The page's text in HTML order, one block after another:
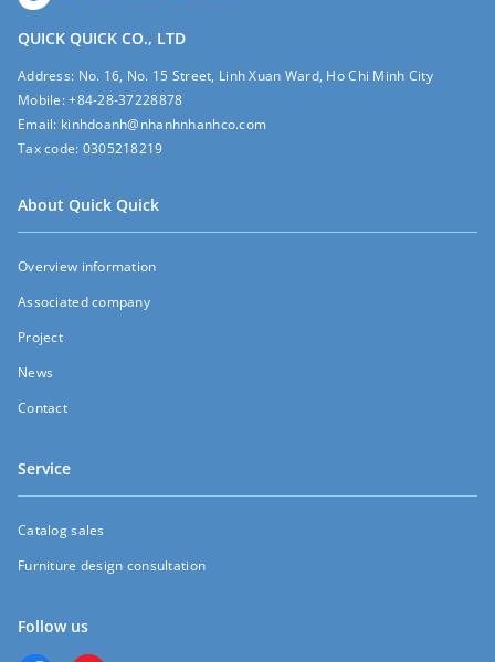
QUICK QUICK CO., LTD
Address: No. 16, No. 15 Street, Linh Xuan Ward, Ho Chi Minh City
Mobile:+84-28-37228878
Email: kinhdoanh@nhanhnhanhco.com
Tax code: 0305218219
About Quick Quick
Overview information
Associated company
Project
News
Contact
Service
Catalog sales
Furniture design consultation
Follow us